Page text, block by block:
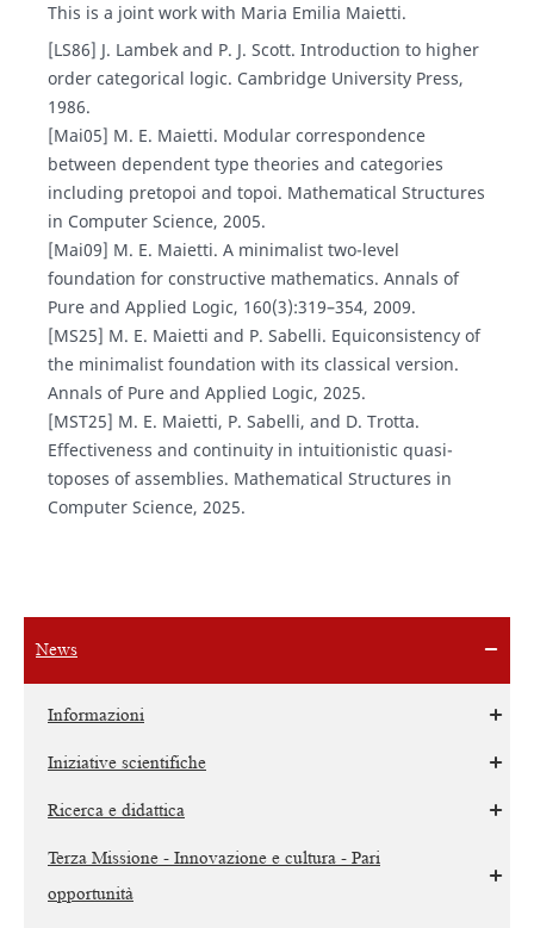
News
Informazioni
Iniziative scientifiche
Ricerca e didattica
Terza Missione - Innovazione e cultura - Pari
opportunità
This is a joint work with Maria Emilia Maietti.
[LS86] J. Lambek and P. J. Scott. Introduction to higher
order categorical logic. Cambridge University Press,
1986.
[Mai05] M. E. Maietti. Modular correspondence
between dependent type theories and categories
including pretopoi and topoi. Mathematical Structures
in Computer Science, 2005.
[Mai09] M. E. Maietti. A minimalist two-level
foundation for constructive mathematics. Annals of
Pure and Applied Logic, 160(3):319–354, 2009.
[MS25] M. E. Maietti and P. Sabelli. Equiconsistency of
the minimalist foundation with its classical version.
Annals of Pure and Applied Logic, 2025.
[MST25] M. E. Maietti, P. Sabelli, and D. Trotta.
Effectiveness and continuity in intuitionistic quasi-
toposes of assemblies. Mathematical Structures in
Computer Science, 2025.